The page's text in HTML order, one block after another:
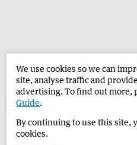
We use cookies so we can
site, analyse traffic and
advertising. To find out more,
Guide.
By continuing to use this site,
cookies.